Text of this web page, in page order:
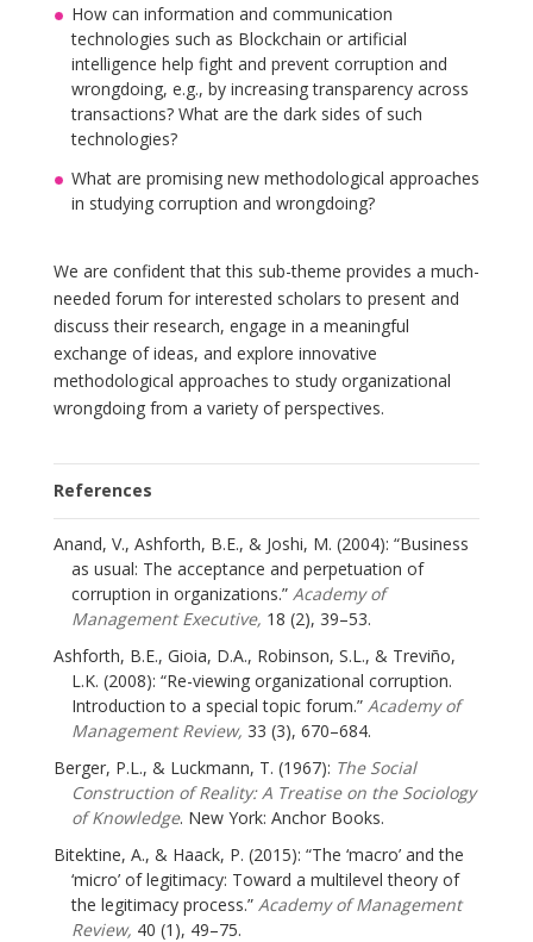
How can information and communication
technologies such as Blockchain or artificial
intelligence help fight and prevent corruption and
wrongdoing, e.g., by increasing transparency across
transactions? What are the dark sides of such
technologies?
What are promising new methodological approaches
in studying corruption and wrongdoing?
We are confident that this sub-theme provides a much-
needed forum for interested scholars to present and
discuss their research, engage in a meaningful
exchange of ideas, and explore innovative
methodological approaches to study organizational
wrongdoing from a variety of perspectives.
References
Anand, V., Ashforth, B.E., & Joshi, M. (2004): “Business
as usual: The acceptance and perpetuation of
corruption in organizations.” Academy of
Management Executive, 18 (2), 39–53.
Ashforth, B.E., Gioia, D.A., Robinson, S.L., & Treviño,
L.K. (2008): “Re-viewing organizational corruption.
Introduction to a special topic forum.” Academy of
Management Review, 33 (3), 670–684.
Berger, P.L., & Luckmann, T. (1967): The Social
Construction of Reality: A Treatise on the Sociology
of Knowledge. New York: Anchor Books.
Bitektine, A., & Haack, P. (2015): “The ‘macro’ and the
‘micro’ of legitimacy: Toward a multilevel theory of
the legitimacy process.” Academy of Management
Review, 40 (1), 49–75.